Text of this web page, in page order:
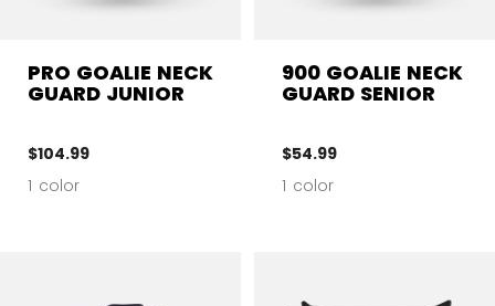
PRO GOALIE NECK
GUARD JUNIOR
$104.99
1 color
900 GOALIE NECK
GUARD SENIOR
$54.99
1 color